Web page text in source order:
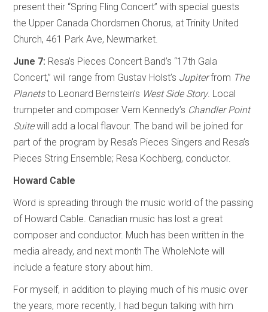
present their “Spring Fling Concert” with special guests
the Upper Canada Chordsmen Chorus, at Trinity United
Church, 461 Park Ave, Newmarket.
June 7: Resa’s Pieces Concert Band’s “17th Gala
Concert,” will range from Gustav Holst’s Jupiterfrom The
Planetsto Leonard Bernstein’s West Side Story. Local
trumpeter and composer Vern Kennedy’s Chandler Point
Suitewill add a local flavour. The band will be joined for
part of the program by Resa’s Pieces Singers and Resa’s
Pieces String Ensemble; Resa Kochberg, conductor.
Howard Cable
Word is spreading through the music world of the passing
of Howard Cable. Canadian music has lost a great
composer and conductor. Much has been written in the
media already, and next month The WholeNote will
include a feature story about him.
For myself, in addition to playing much of his music over
the years, more recently, I had begun talking with him